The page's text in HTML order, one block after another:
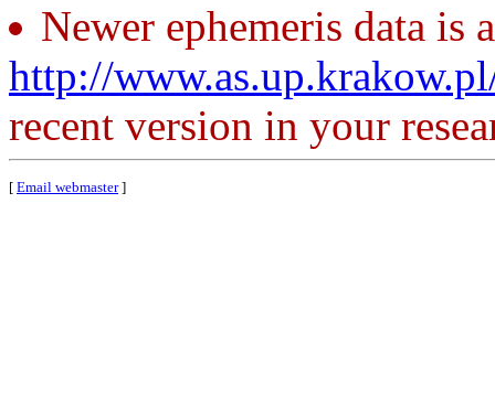
Newer ephemeris data is
http://
recent version in your
[ Email webmaster]